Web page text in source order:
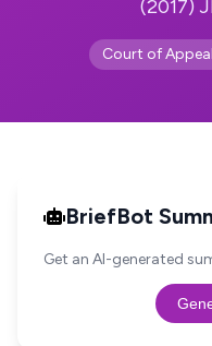
(2017)
Court of Appeal
BriefBot
Get an AI-generated